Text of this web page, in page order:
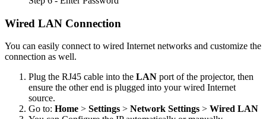
Wired LAN Connection
You can easily connect to wired Internet networks and customize the
connection as well.
Plug the RJ45 cable into the LAN port of the projector, then
ensure the other end is plugged into your wired Internet
source.
Go to: Home > Settings > Network Settings > Wired LAN